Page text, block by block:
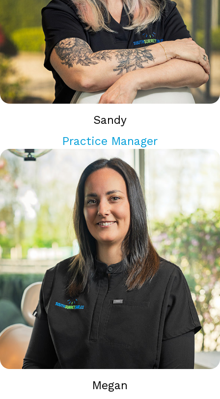
Sandy
Practice Manager
Megan